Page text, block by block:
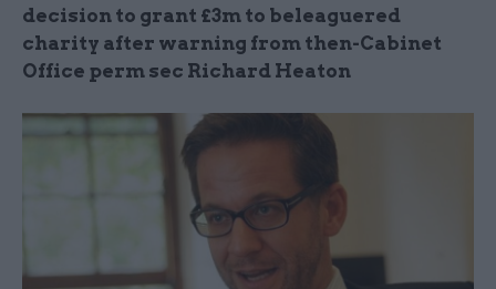
decision to grant £3m to beleaguered
charity after warning from then-Cabinet
Office perm sec Richard Heaton